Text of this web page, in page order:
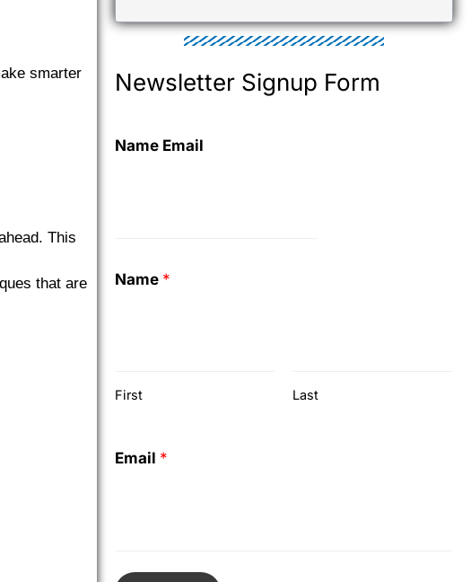
smarter
This
that are
Newsletter Signup Form
Name Email
Name *
First Last
Email *